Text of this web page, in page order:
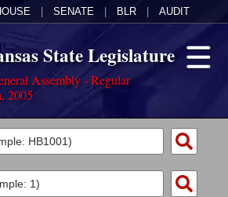
SENATE BLR AUDIT
State Legislature
Assembly - Regular
2005